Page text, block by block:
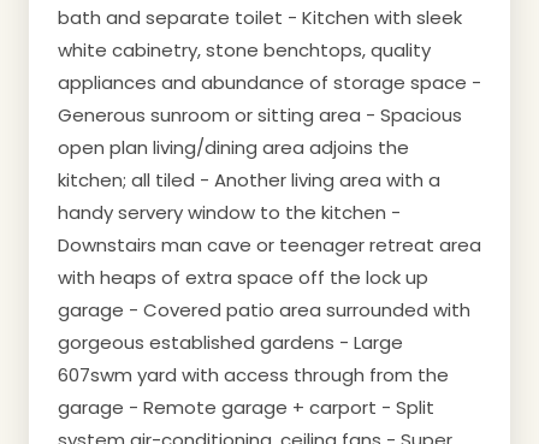
bath and separate toilet - Kitchen with sleek
white cabinetry, stone benchtops, quality
appliances and abundance of storage space -
Generous sunroom or sitting area - Spacious
open plan living/dining area adjoins the
kitchen; all tiled - Another living area with a
handy servery window to the kitchen -
Downstairs man cave or teenager retreat area
with heaps of extra space off the lock up
garage - Covered patio area surrounded with
gorgeous established gardens - Large
607swm yard with access through from the
garage - Remote garage + carport - Split